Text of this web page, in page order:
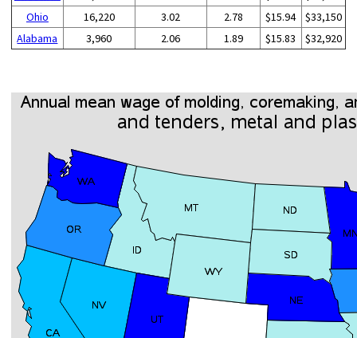
Ohio
16,220 3.02 2.78 $15.94
$33,150
Alabama
3,960 2.06 1.89 $15.83 $32,920